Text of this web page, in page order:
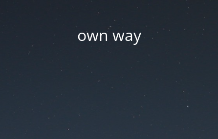
own way